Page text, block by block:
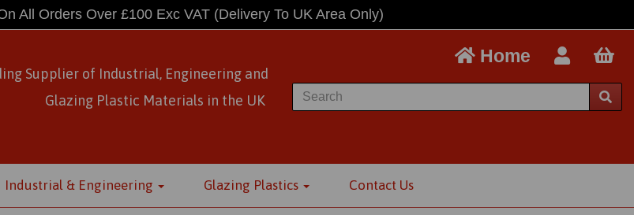
All Orders Over £100 Exc VAT (Delivery To UK Area Only)
Supplier of Industrial, Engineering and
Glazing Plastic Materials in the UK
Home
Industrial & Engineering Glazing Plastics Contact Us